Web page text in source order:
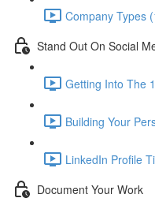
Company Types
Stand Out On Social
Getting Into The
Building Your
LinkedIn Profile
Document Your Work